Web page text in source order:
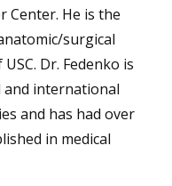
Center. He is the
surgical
Dr. Fedenko is
and international
and has had over
in medical